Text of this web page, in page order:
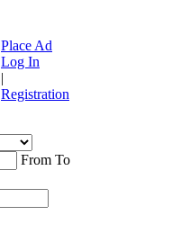
Place Ad
Log In
|
Registration
From To